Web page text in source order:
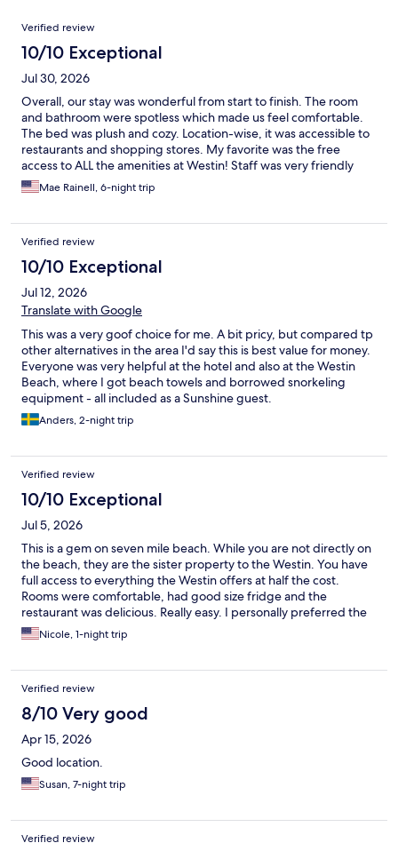
Reviews
Verified review
10/10 Exceptional
Jul 30, 2026
Overall, our stay was wonderful from start to finish. The room
and bathroom were spotless which made us feel comfortable.
The bed was plush and cozy. Location-wise, it was accessible to
restaurants and shopping stores. My favorite was the free
access to ALL the amenities at Westin! Staff was very friendly
and accommodating. Will definitely come back here!!
Mae Rainell, 6-night trip
Verified review
10/10 Exceptional
Jul 12, 2026
Translate with Google
This was a very goof choice for me. A bit pricy, but compared tp
other alternatives in the area I'd say this is best value for money.
Everyone was very helpful at the hotel and also at the Westin
Beach, where I got beach towels and borrowed snorkeling
equipment - all included as a Sunshine guest.
Anders, 2-night trip
Verified review
10/10 Exceptional
Jul 5, 2026
This is a gem on seven mile beach. While you are not directly on
the beach, they are the sister property to the Westin. You have
full access to everything the Westin offers at half the cost.
Rooms were comfortable, had good size fridge and the
restaurant was delicious. Really easy. I personally preferred the
calmness at Sunshine as where we slept to the overcrowded
feel at the Westin.
Nicole, 1-night trip
Verified review
8/10 Very good
Apr 15, 2026
Good location.
Susan, 7-night trip
Verified review